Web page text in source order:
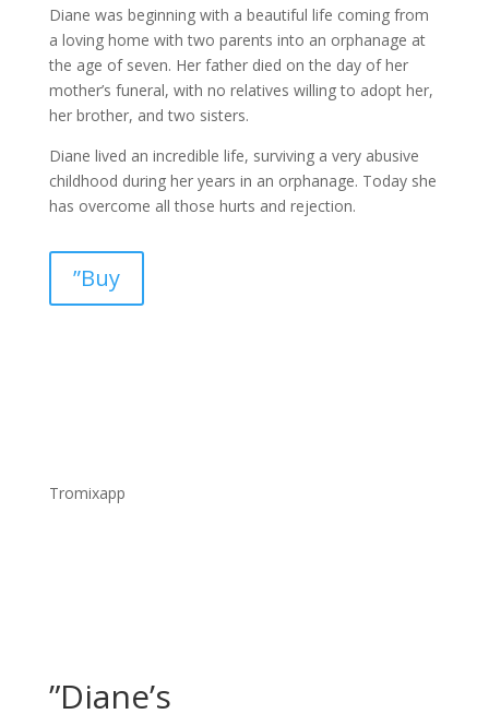
Diane was beginning with a beautiful life coming from
a loving home with two parents into an orphanage at
the age of seven. Her father died on the day of her
mother’s funeral, with no relatives willing to adopt her,
her brother, and two sisters.
Diane lived an incredible life, surviving a very abusive
childhood during her years in an orphanage. Today she
has overcome all those hurts and rejection.
”Buy
Tromixapp
”Diane’s